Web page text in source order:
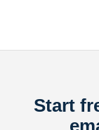
Start